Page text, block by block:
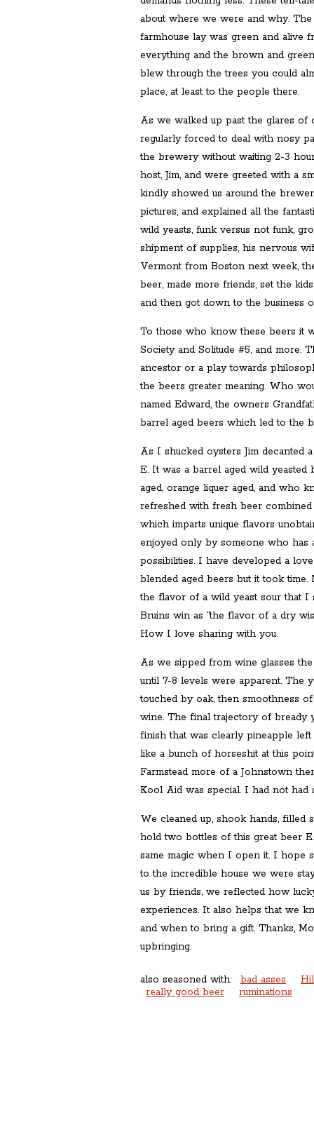
about where we were and why.
farmhouse lay was green and alive
everything and the brown and
blew through the trees you could
place, at least to the people there.
As we walked up past the glares
regularly forced to deal with nosy
the brewery without waiting 2-3
host, Jim, and were greeted with a
kindly showed us around the
pictures, and explained all the
wild yeasts, funk versus not funk,
shipment of supplies, his nervous
Vermont from Boston next week,
beer, made more friends, set the
and then got down to the business
To those who know these beers it
Society and Solitude #5, and more.
ancestor or a play towards
the beers greater meaning. Who
named Edward, the owners
barrel aged beers which led to the
As I shucked oysters Jim decanted
E. It was a barrel aged wild
aged, orange liquer aged, and who
refreshed with fresh beer
which imparts unique flavors
enjoyed only by someone who has
possibilities. I have developed a
blended aged beers but it took
the flavor of a wild yeast sour that I
Bruins win as “the flavor of a dry
How I love sharing with you.
As we sipped from wine glasses
until 7-8 levels were apparent. The
touched by oak, then smoothness
wine. The final trajectory of bready
finish that was clearly pineapple left
like a bunch of horseshit at this
Farmstead more of a Johnstown
Kool Aid was special. I had not had
We cleaned up, shook hands, filled
hold two bottles of this great beer
same magic when I open it. I hope
to the incredible house we were
us by friends, we reflected how
experiences. It also helps that we
and when to bring a gift. Thanks,
upbringing.
also seasoned with: bad asses
really good beer
ruminations